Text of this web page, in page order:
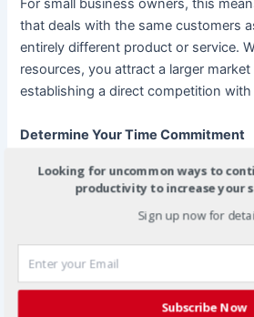
For small business owners, this
that deals with the same customers
entirely different product or service.
resources, you attract a larger
establishing a direct competition with
Determine Your Time Commitment
Many joint ventures fail because
each partner will bring to the
Before you approach a potential JV
thought to how much time you can
of your resources. Have a clear idea
realistically dedicate to your new
Looking for uncommon ways to
productivity to increase your
Sign up now for
Subscribe Now